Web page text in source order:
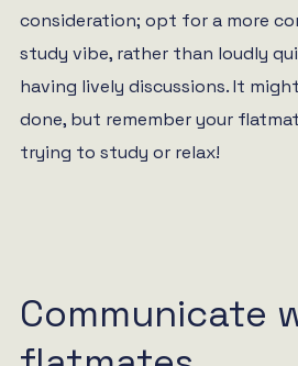
consideration; opt for a more
study vibe, rather than loudly
having lively discussions. It
done, but remember your
trying to study or relax!
Communicate